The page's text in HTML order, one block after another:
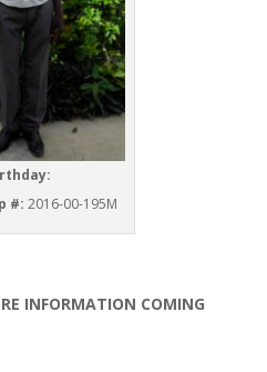
#:2016-00-195M
INFORMATION COMING